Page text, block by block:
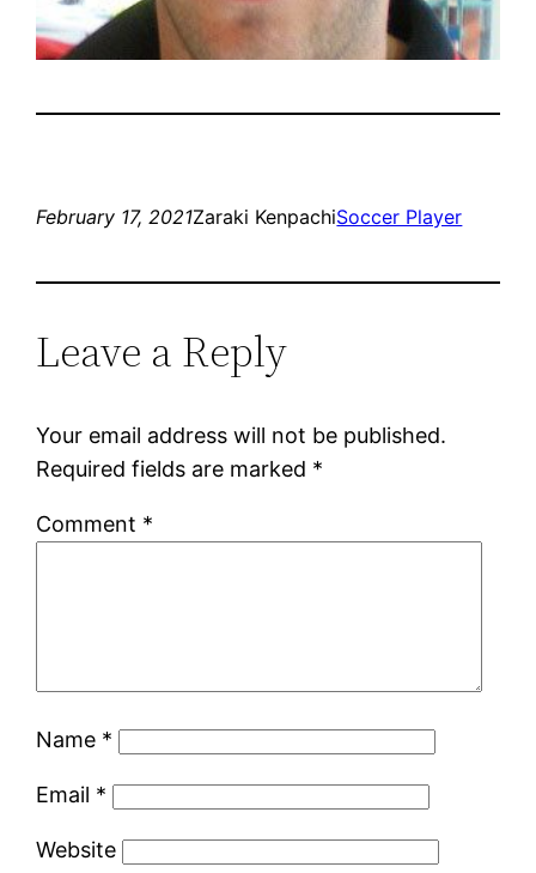
February 17, 2021Zaraki KenpachiSoccer Player
Leave a Reply
Your email address will not be published.
Required fields are marked *
Comment *
Name *
Email *
Website